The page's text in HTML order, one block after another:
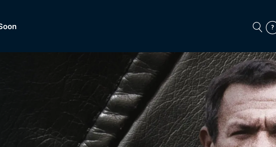
Featured
Now
Brit
of
Dramas, Comedies, Mystery, Soaps,
Lifestyle and more...